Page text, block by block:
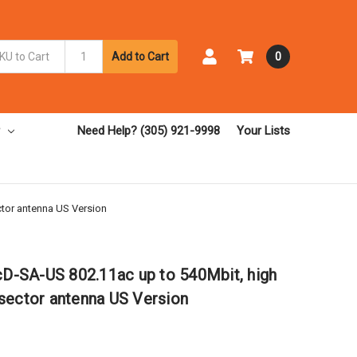
Add to Cart 0
Need Help? (305) 921-9998 Your Lists
antenna US Version
SA-US 802.11ac up to 540Mbit, high
antenna US Version